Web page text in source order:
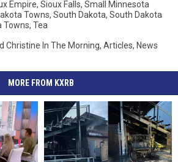
Empire, Sioux Falls, Small Minnesota
Towns, South Dakota, South Dakota
Towns, Tea
Christine In The Morning, Articles, News
MORE FROM KXRB